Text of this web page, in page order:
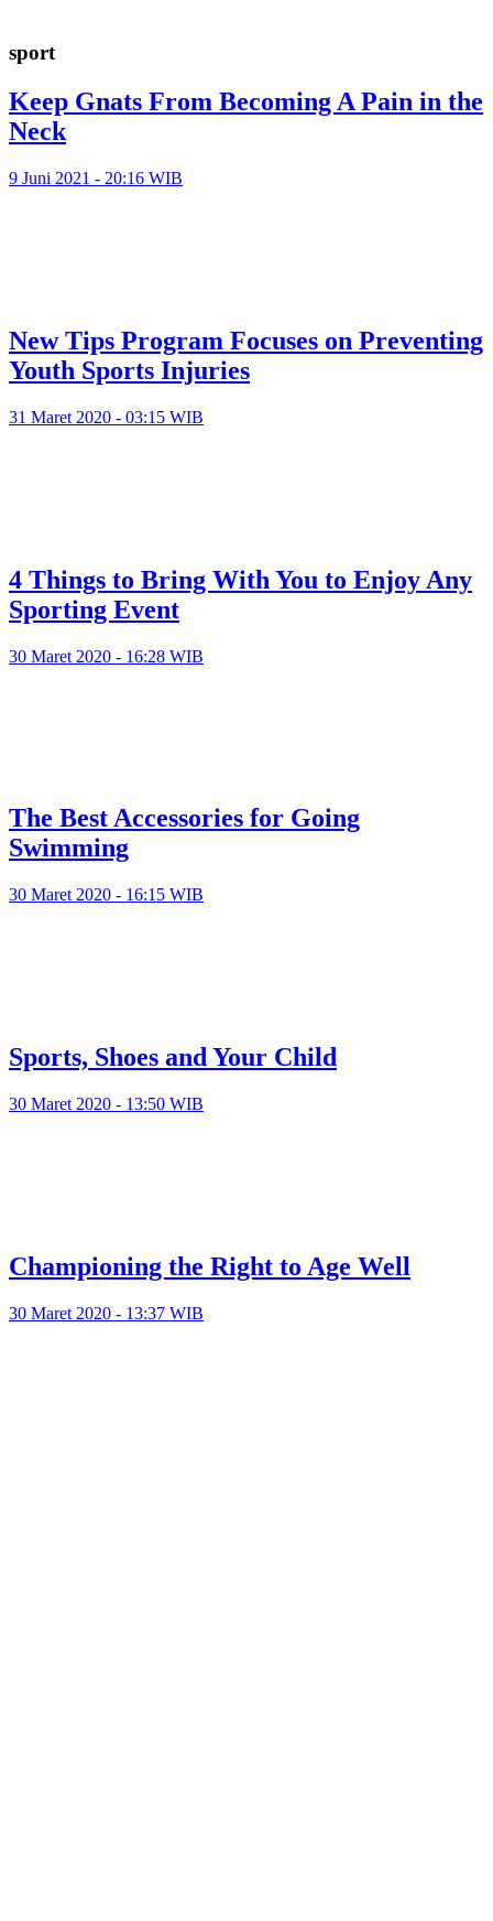
sport
Keep Gnats From Becoming A Pain in the
Neck
9 Juni 2021 - 20:16 WIB
New Tips Program Focuses on Preventing
Youth Sports Injuries
31 Maret 2020 - 03:15 WIB
4 Things to Bring With You to Enjoy Any
Sporting Event
30 Maret 2020 - 16:28 WIB
The Best Accessories for Going
Swimming
30 Maret 2020 - 16:15 WIB
Sports, Shoes and Your Child
30 Maret 2020 - 13:50 WIB
Championing the Right to Age Well
30 Maret 2020 - 13:37 WIB